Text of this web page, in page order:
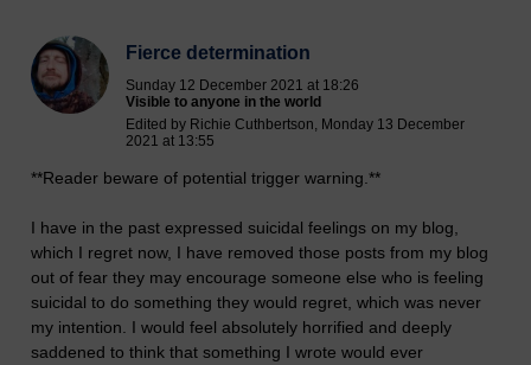
Fierce determination
Sunday 12 December 2021 at 18:26
Visible to anyone in the world
Edited by Richie Cuthbertson, Monday 13 December
2021 at 13:55
**Reader beware of potential trigger warning.**
I have in the past expressed suicidal feelings on my blog,
which I regret now, I have removed those posts from my blog
out of fear they may encourage someone else who is feeling
suicidal to do something they would regret, which was never
my intention. I would feel absolutely horrified and deeply
saddened to think that something I wrote would ever